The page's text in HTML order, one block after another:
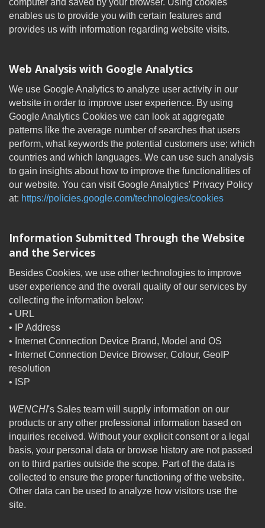
enables us to provide you with certain features and
provides us with information regarding website visits.
Web Analysis with Google Analytics
We use Google Analytics to analyze user activity in our
website in order to improve user experience. By using
Google Analytics Cookies we can look at aggregate
patterns like the average number of searches that users
perform, what keywords the potential customers use; which
countries and which languages. We can use such analysis
to gain insights about how to improve the functionalities of
our website. You can visit Google Analytics' Privacy Policy
at: https://policies.google.com/technologies/cookies
Information Submitted Through the Website
and the Services
Besides Cookies, we use other technologies to improve
user experience and the overall quality of our services by
collecting the information below:
• URL
• IP Address
• Internet Connection Device Brand, Model and OS
• Internet Connection Device Browser, Colour, GeoIP
resolution
• ISP
WENCHI's Sales team will supply information on our
products or any other professional information based on
inquiries received. Without your explicit consent or a legal
basis, your personal data or browse history are not passed
on to third parties outside the scope. Part of the data is
collected to ensure the proper functioning of the website.
Other data can be used to analyze how visitors use the
site.